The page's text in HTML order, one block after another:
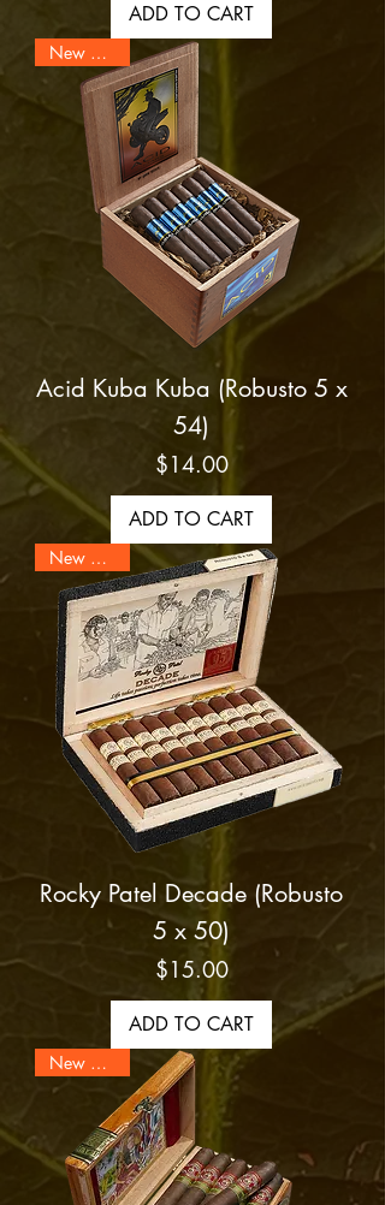
ADD TO CART
New Arrival
Acid Kuba Kuba (Robusto 5 x
54)
Price
$14.00
ADD TO CART
New Arrival
Rocky Patel Decade (Robusto
5 x 50)
Price
$15.00
ADD TO CART
New Arrival